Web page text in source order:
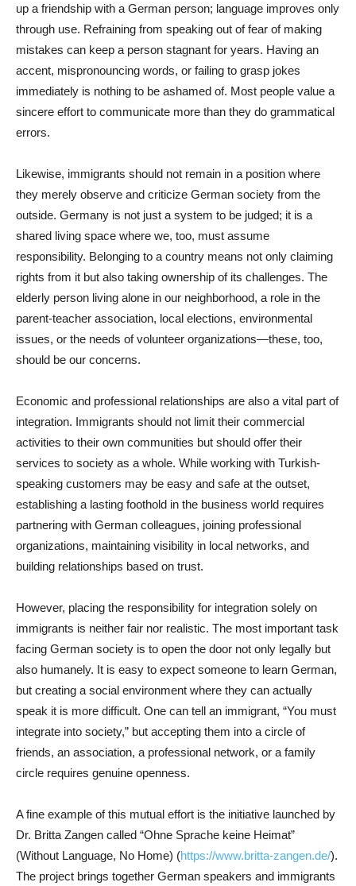
up a friendship with a German person; language improves only
through use. Refraining from speaking out of fear of making
mistakes can keep a person stagnant for years. Having an
accent, mispronouncing words, or failing to grasp jokes
immediately is nothing to be ashamed of. Most people value a
sincere effort to communicate more than they do grammatical
errors.
Likewise, immigrants should not remain in a position where
they merely observe and criticize German society from the
outside. Germany is not just a system to be judged; it is a
shared living space where we, too, must assume
responsibility. Belonging to a country means not only claiming
rights from it but also taking ownership of its challenges. The
elderly person living alone in our neighborhood, a role in the
parent-teacher association, local elections, environmental
issues, or the needs of volunteer organizations—these, too,
should be our concerns.
Economic and professional relationships are also a vital part of
integration. Immigrants should not limit their commercial
activities to their own communities but should offer their
services to society as a whole. While working with Turkish-
speaking customers may be easy and safe at the outset,
establishing a lasting foothold in the business world requires
partnering with German colleagues, joining professional
organizations, maintaining visibility in local networks, and
building relationships based on trust.
However, placing the responsibility for integration solely on
immigrants is neither fair nor realistic. The most important task
facing German society is to open the door not only legally but
also humanely. It is easy to expect someone to learn German,
but creating a social environment where they can actually
speak it is more difficult. One can tell an immigrant, “You must
integrate into society,” but accepting them into a circle of
friends, an association, a professional network, or a family
circle requires genuine openness.
A fine example of this mutual effort is the initiative launched by
Dr. Britta Zangen called “Ohne Sprache keine Heimat”
(Without Language, No Home) (https://www.britta-zangen.de/).
The project brings together German speakers and immigrants